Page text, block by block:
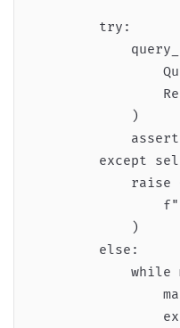
        try:
            )
except
raise
            )
        else:
while